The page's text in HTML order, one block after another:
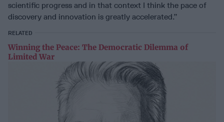
scientific progress and in that context I think the pace of
discovery and innovation is greatly accelerated.”
RELATED
Winning the Peace: The Democratic Dilemma of
Limited War